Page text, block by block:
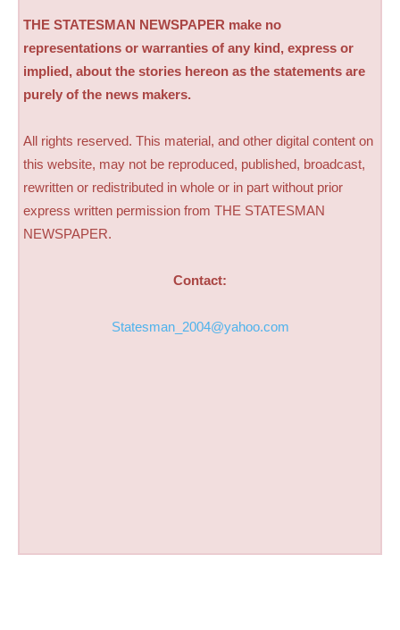
THE STATESMAN NEWSPAPER make no
representations or warranties of any kind, express or
implied, about the stories hereon as the statements are
purely of the news makers.
All rights reserved. This material, and other digital content on
this website, may not be reproduced, published, broadcast,
rewritten or redistributed in whole or in part without prior
express written permission from THE STATESMAN
NEWSPAPER.
Contact:
Statesman_2004@yahoo.com